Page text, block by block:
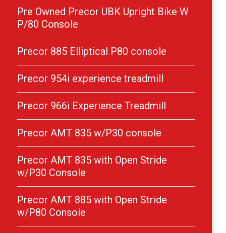
Pre Owned Precor UBK Upright Bike W
P/80 Console
Precor 885 Elliptical P80 console
Precor 954i experience treadmill
Precor 966i Experience Treadmill
Precor AMT 835 w/P30 console
Precor AMT 835 with Open Stride
w/P30 Console
Precor AMT 885 with Open Stride
w/P80 Console